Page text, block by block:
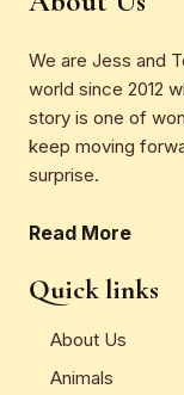
We are Jess and
world since 2012
story is one of
keep moving
surprise.
Read More
Quick links
About Us
Animals